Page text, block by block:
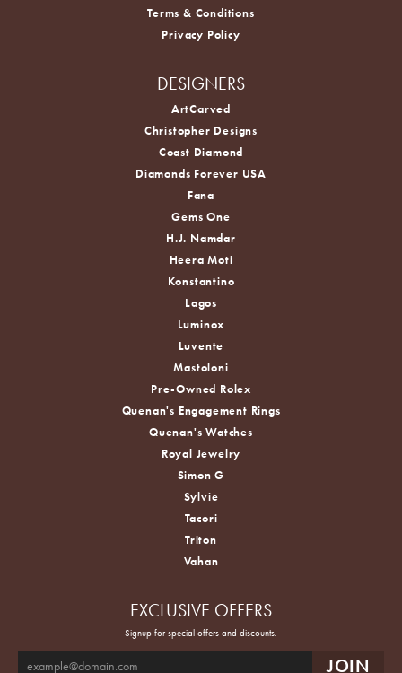
Terms & Conditions
Privacy Policy
DESIGNERS
ArtCarved
Christopher Designs
Coast Diamond
Diamonds Forever USA
Fana
Gems One
H.J. Namdar
Heera Moti
Konstantino
Lagos
Luminox
Luvente
Mastoloni
Pre-Owned Rolex
Quenan's Engagement Rings
Quenan's Watches
Royal Jewelry
Simon G
Sylvie
Tacori
Triton
Vahan
EXCLUSIVE OFFERS
Signup for special offers and discounts.